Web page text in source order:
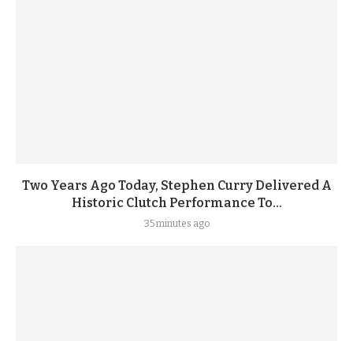
Two Years Ago Today, Stephen Curry Delivered A
Historic Clutch Performance To...
35 minutes ago